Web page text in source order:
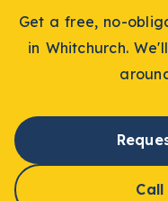
Get a free, no-
in Whitchurch.
Call